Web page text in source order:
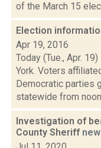
of the March 15
Election
Apr 19, 2016
Today (Tue., Apr.
York. Voters
Democratic parties
statewide from
Investigation of
County Sheriff